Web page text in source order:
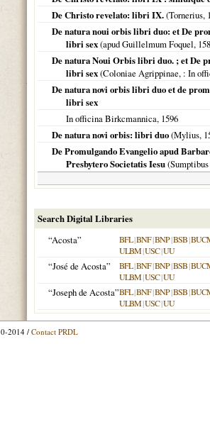
De Christo revelato: libri IX.(Tornerius,
De natura noui orbis libri duo: et De
libri sex(apud Guillelmum Foquel,
De natura Noui Orbis libri duo. ; et De
libri sex(Coloniae Agrippinae, : In
De natura novi orbis libri duo et de
libri sex
In officina Birkcmannica, 1596
De natura novi orbis: libri duo(Mylius,
De Promulgando Evangelio apud
Presbytero Societatis Iesu
Search Digital Libraries
“Acosta”
BFL|BNF|BNP|BSB|
ULBM|USC|UU
“José de Acosta” BFL|BNF|BNP|BSB|
ULBM|USC|UU
“Joseph de Acosta”BFL|BNF|BNP|BSB|
ULBM|USC|UU
2014 / Contact PRDL